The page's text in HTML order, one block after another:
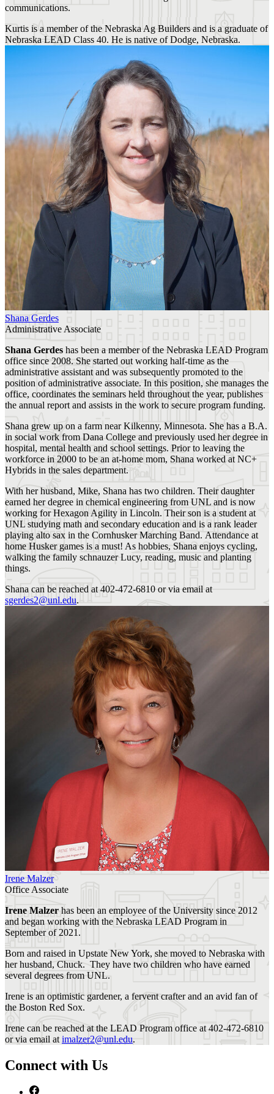
communications.
Kurtis is a member of the Nebraska Ag Builders and is a graduate of
Nebraska LEAD Class 40. He is native of Dodge, Nebraska.
Shana Gerdes
Administrative Associate
Shana Gerdes has been a member of the Nebraska LEAD Program
office since 2008. She started out working half-time as the
administrative assistant and was subsequently promoted to the
position of administrative associate. In this position, she manages the
office, coordinates the seminars held throughout the year, publishes
the annual report and assists in the work to secure program funding.
Shana grew up on a farm near Kilkenny, Minnesota. She has a B.A.
in social work from Dana College and previously used her degree in
hospital, mental health and school settings. Prior to leaving the
workforce in 2000 to be an at-home mom, Shana worked at NC+
Hybrids in the sales department.
With her husband, Mike, Shana has two children. Their daughter
earned her degree in chemical engineering from UNL and is now
working for Hexagon Agility in Lincoln. Their son is a student at
UNL studying math and secondary education and is a rank leader
playing alto sax in the Cornhusker Marching Band. Attendance at
home Husker games is a must! As hobbies, Shana enjoys cycling,
walking the family schnauzer Lucy, reading, music and planting
things.
Shana can be reached at 402-472-6810 or via email at
sgerdes2@unl.edu.
Irene Malzer
Office Associate
Irene Malzer has been an employee of the University since 2012
and began working with the Nebraska LEAD Program in
September of 2021.
Born and raised in Upstate New York, she moved to Nebraska with
her husband, Chuck. They have two children who have earned
several degrees from UNL.
Irene is an optimistic gardener, a fervent crafter and an avid fan of
the Boston Red Sox.
Irene can be reached at the LEAD Program office at 402-472-6810
or via email at imalzer2@unl.edu.
Connect with Us